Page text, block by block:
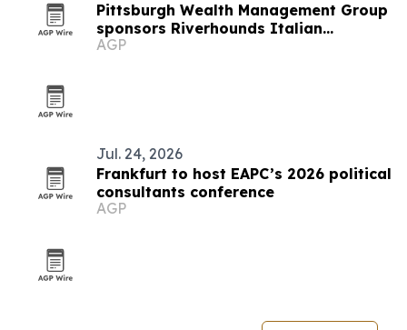
Pittsburgh Wealth Management Group
sponsors Riverhounds Italian
Heritage Night
AGP
Jul. 24, 2026
Frankfurt to host EAPC’s 2026 political
consultants conference
AGP